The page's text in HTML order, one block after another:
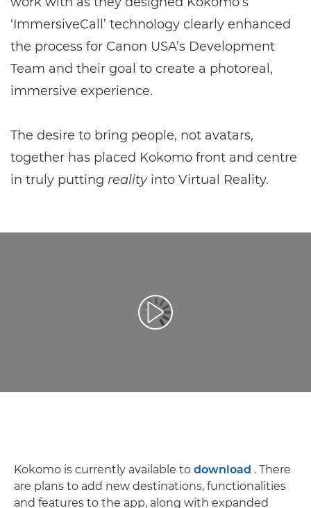
‘ImmersiveCall’ technology clearly enhanced
the process for Canon USA’s Development
Team and their goal to create a photoreal,
immersive experience.
The desire to bring people, not avatars,
together has placed Kokomo front and centre
in truly putting realityinto Virtual Reality.
Spill av video
Kokomo is currently available to download . There
are plans to add new destinations, functionalities
and features to the app, along with expanded